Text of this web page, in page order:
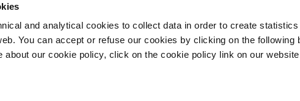
and analytical cookies to collect data in order to create
You can accept or refuse our cookies by clicking on the following
about our cookie policy, click on the cookie policy link on our
Services
Medical device distribution
systems
Products and
healthcare